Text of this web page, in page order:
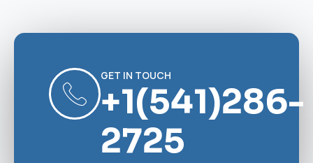
GET IN TOUCH
+1(541)286-
2725